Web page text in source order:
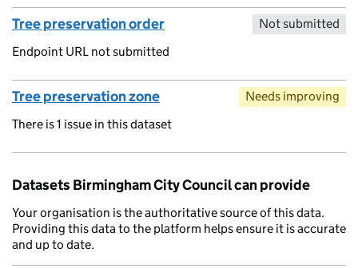
Tree preservation order
Endpoint URL not submitted
Not submitted
Tree preservation zone
There is 1 issue in this dataset
Needs improving
Datasets Birmingham City Council can provide
Your organisation is the authoritative source of this data.
Providing this data to the platform helps ensure it is accurate
and up to date.